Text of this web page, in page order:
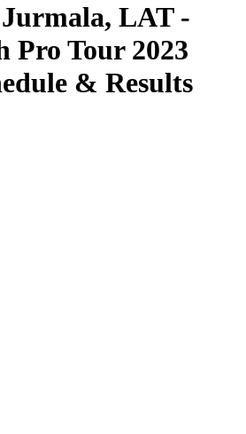
LAT -
Pro Tour 2023
& Results